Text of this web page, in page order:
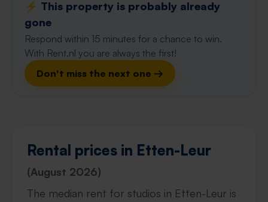
⚡️ This property is probably already
gone
Respond within 15 minutes for a chance to win.
With Rent.nl you are always the first!
Don't miss the next one →
Rental prices in Etten-Leur
(August 2026)
The median rent for studios in Etten-Leur is